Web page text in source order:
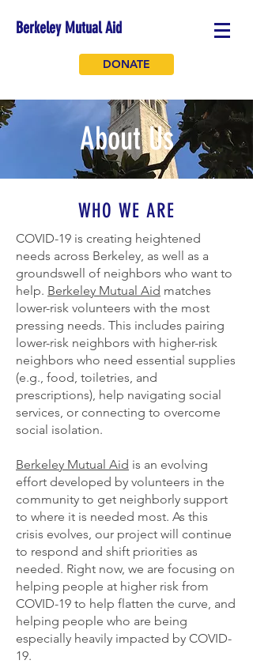
Berkeley Mutual Aid
DONATE
About Us
WHO WE ARE
COVID-19 is creating heightened
needs across Berkeley, as well as a
groundswell of neighbors who want to
help. Berkeley Mutual Aid matches
lower-risk volunteers with the most
pressing needs. This includes pairing
lower-risk neighbors with higher-risk
neighbors who need essential supplies
(e.g., food, toiletries, and
prescriptions), help navigating social
services, or connecting to overcome
social isolation.
Berkeley Mutual Aid is an evolving
effort developed by volunteers in the
community to get neighborly support
to where it is needed most. As this
crisis evolves, our project will continue
to respond and shift priorities as
needed. Right now, we are focusing on
helping people at higher risk from
COVID-19 to help flatten the curve, and
helping people who are being
especially heavily impacted by COVID-
19.